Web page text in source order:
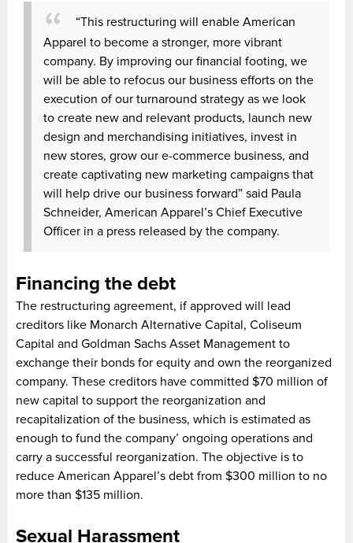
“This restructuring will enable American
Apparel to become a stronger, more vibrant
company. By improving our financial footing, we
will be able to refocus our business efforts on the
execution of our turnaround strategy as we look
to create new and relevant products, launch new
design and merchandising initiatives, invest in
new stores, grow our e-commerce business, and
create captivating new marketing campaigns that
will help drive our business forward” said Paula
Schneider, American Apparel’s Chief Executive
Officer in a press released by the company.
Financing the debt
The restructuring agreement, if approved will lead
creditors like Monarch Alternative Capital, Coliseum
Capital and Goldman Sachs Asset Management to
exchange their bonds for equity and own the reorganized
company. These creditors have committed $70 million of
new capital to support the reorganization and
recapitalization of the business, which is estimated as
enough to fund the company’ ongoing operations and
carry a successful reorganization. The objective is to
reduce American Apparel’s debt from $300 million to no
more than $135 million.
Sexual Harassment